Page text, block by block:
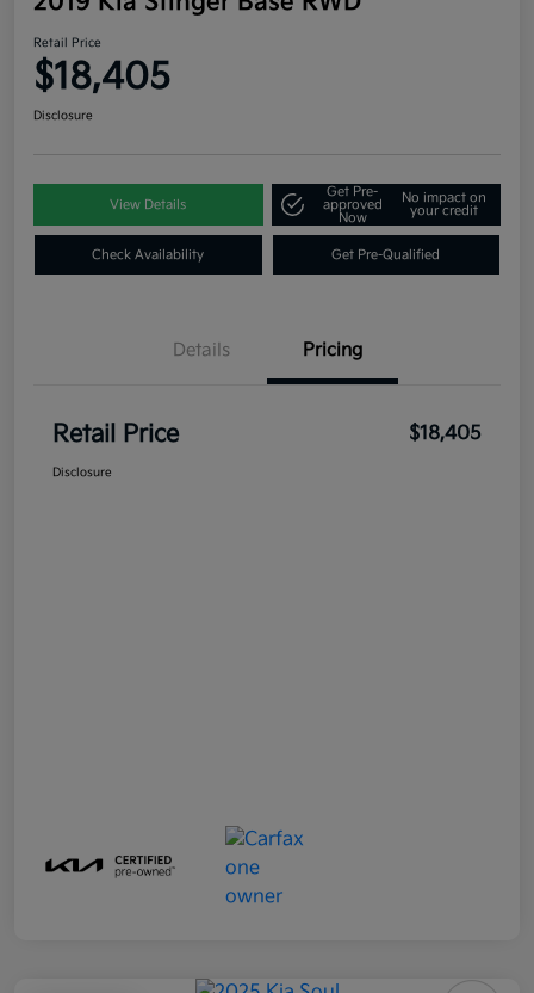
Retail Price
$18,405
Disclosure
View Details
Get Pre-
approved
Now
No impact on
your credit
Check Availability Get Pre-Qualified
Details Pricing
Retail Price $18,405
Disclosure